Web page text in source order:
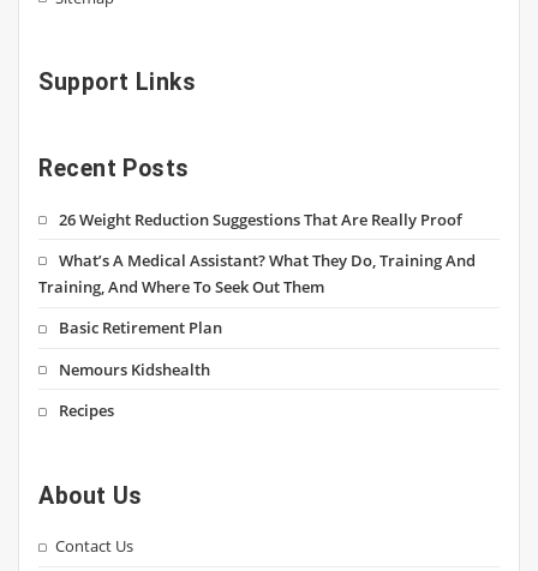
Support Links
Recent Posts
26 Weight Reduction Suggestions That Are Really Proof
What’s A Medical Assistant? What They Do, Training And
Training, And Where To Seek Out Them
Basic Retirement Plan
Nemours Kidshealth
Recipes
About Us
Contact Us